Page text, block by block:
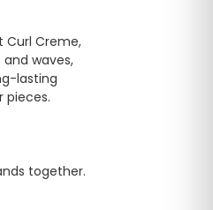
Curl Creme,
waves,
lasting
pieces.
together.